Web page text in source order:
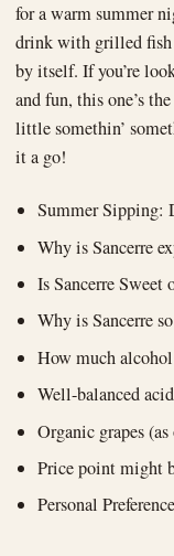
for a warm summer
drink with grilled fish
by itself. If you’re
and fun, this one’s
little somethin’
it a go!
Summer Sipping:
Why is Sancerre
Is Sancerre Sweet
Why is Sancerre
How much
Well-balanced
Organic grapes
Price point might
Personal